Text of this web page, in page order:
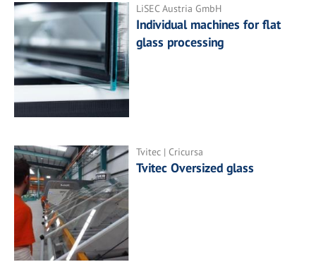
LiSEC Austria GmbH
Individual machines for flat
glass processing
Tvitec | Cricursa
Tvitec Oversized glass